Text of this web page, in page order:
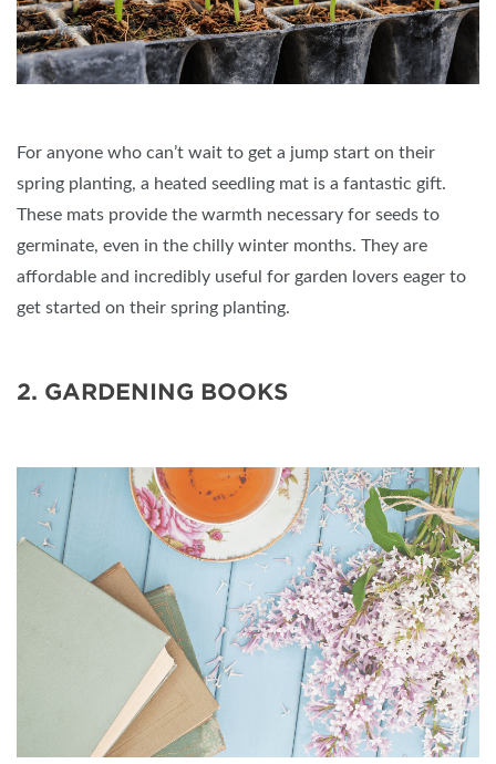
For anyone who can’t wait to get a jump start on their
spring planting, a heated seedling mat is a fantastic gift.
These mats provide the warmth necessary for seeds to
germinate, even in the chilly winter months. They are
affordable and incredibly useful for garden lovers eager to
get started on their spring planting.
2. GARDENING BOOKS